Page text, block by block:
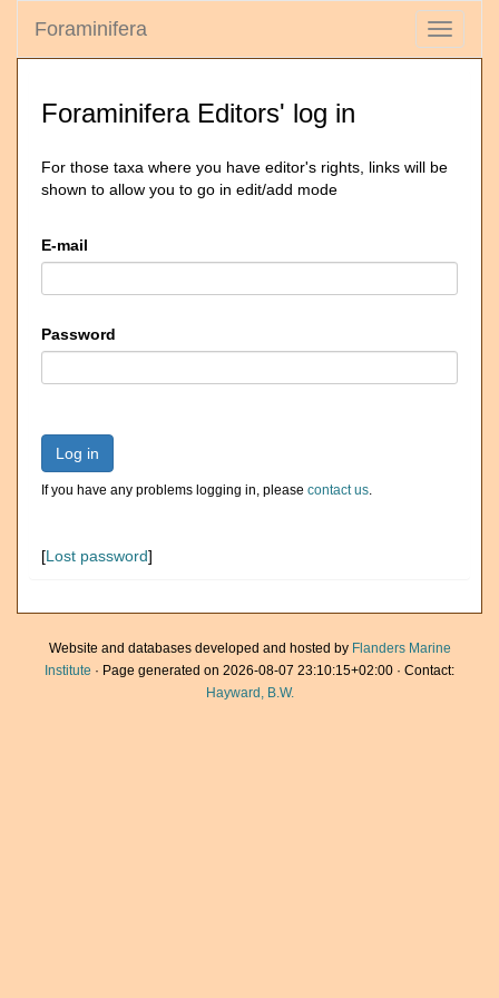
Toggle
Foraminifera
Foraminifera Editors' log in
For those taxa where you have editor's rights, links will be
shown to allow you to go in edit/add mode
E-mail
Password
Log in
If you have any problems logging in, please contact us.
[Lost password]
Website and databases developed and hosted by Flanders Marine
Institute · Page generated on 2026-08-07 23:10:15+02:00 · Contact:
Hayward, B.W.